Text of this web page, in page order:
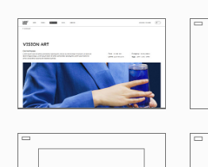
MO